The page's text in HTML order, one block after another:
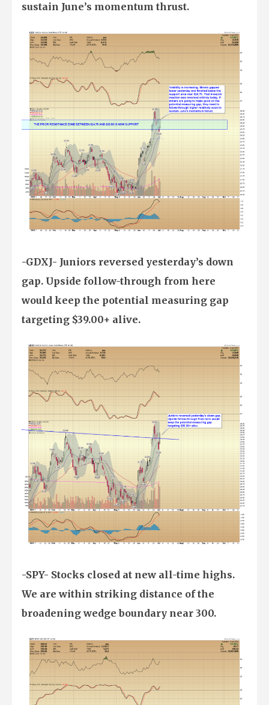
sustain June’s momentum thrust.
-GDXJ- Juniors reversed yesterday’s down
gap. Upside follow-through from here
would keep the potential measuring gap
targeting $39.00+ alive.
-SPY- Stocks closed at new all-time highs.
We are within striking distance of the
broadening wedge boundary near 300.